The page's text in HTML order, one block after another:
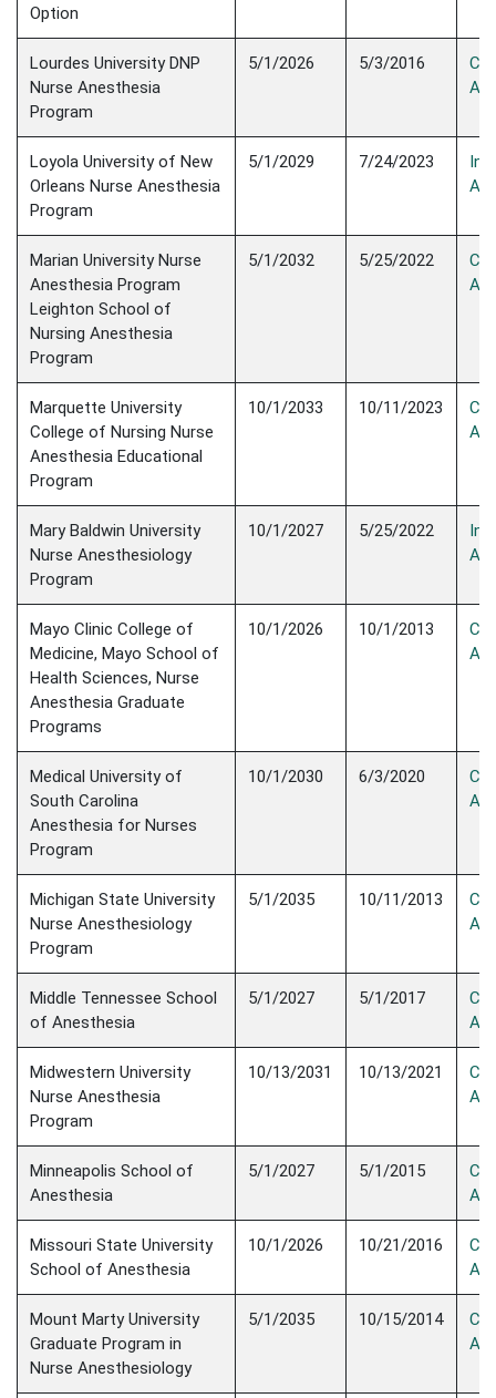
Option
Lourdes University DNP
Nurse Anesthesia
Program
5/1/2026 5/3/2016
Loyola University of New
Orleans Nurse Anesthesia
Program
5/1/2029 7/24/2023
Marian University Nurse
Anesthesia Program​
Leighton School of
Nursing Anesthesia
Program
​5/1/2032 5/25/2022
​Marquette University
College of Nursing Nurse
Anesthesia Educational
Program​
10/1/2033 ​10/11/2023
Mary Baldwin University
Nurse Anesthesiology
Program
10/1/2027 5/25/2022
Mayo Clinic College of
Medicine, Mayo School of
Health Sciences, Nurse
Anesthesia Graduate
Programs
10/1/2026 10/1/2013
Medical University of
South Carolina
Anesthesia for Nurses
Program
10/1/2030 6/3/2020
Michigan State University
Nurse Anesthesiology
Program
5/1/2035 10/11/2013
Middle Tennessee School
of Anesthesia
5/1/2027 5/1/2017
Midwestern University
Nurse Anesthesia
Program
10/13/2031 10/13/2021
Minneapolis School of
Anesthesia
5/1/2027 5/1/2015
Missouri State University
School of Anesthesia
10/1/2026 10/21/2016
Mount Marty University
Graduate Program in
Nurse Anesthesiology
5/1/2035 10/15/2014